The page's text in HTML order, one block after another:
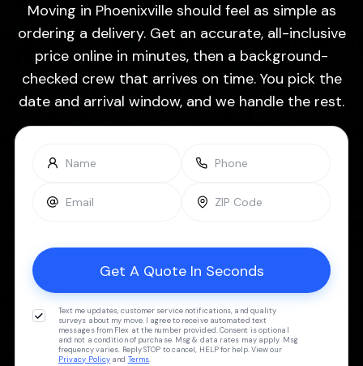
Moving in Phoenixville should feel as simple as
ordering a delivery. Get an accurate, all-inclusive
price online in minutes, then a background-
checked crew that arrives on time. You pick the
date and arrival window, and we handle the rest.
Text me updates, customer service notifications, and quality
surveys about my move. I agree to receive automated text
messages from Flex at the number provided. Consent is optional
and not a condition of purchase. Msg & data rates may apply. Msg
frequency varies. Reply STOP to cancel, HELP for help. View our
Privacy Policy and Terms.